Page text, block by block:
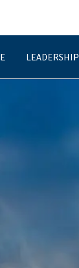
LEADERSHIP